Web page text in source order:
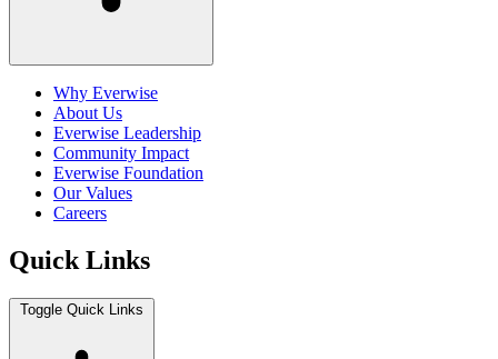
Why Everwise
About Us
Everwise Leadership
Community Impact
Everwise Foundation
Our Values
Careers
Quick Links
Toggle Quick Links